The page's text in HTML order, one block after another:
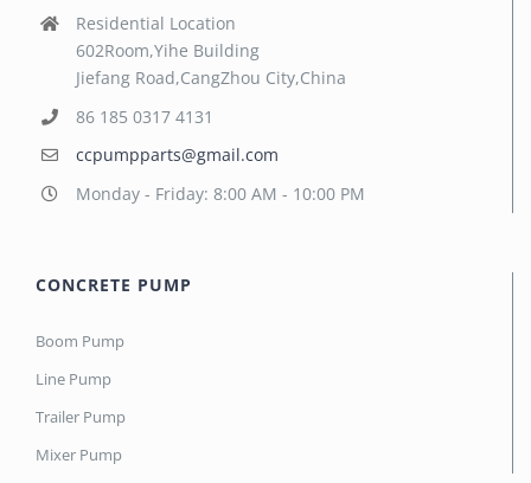
Residential Location
602Room,Yihe Building
Jiefang Road,CangZhou City,China
86 185 0317 4131
ccpumpparts@gmail.com
Monday - Friday: 8:00 AM - 10:00 PM
CONCRETE PUMP
Boom Pump
Line Pump
Trailer Pump
Mixer Pump